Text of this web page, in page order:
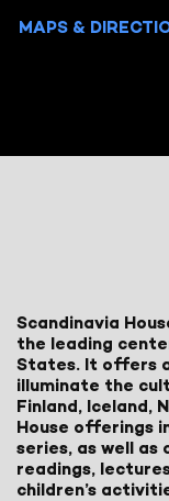
MAPS &
Scandinavia
the leading
States. It offers
illuminate the
Finland, Iceland,
House offerings
series, as well
readings,
children’s